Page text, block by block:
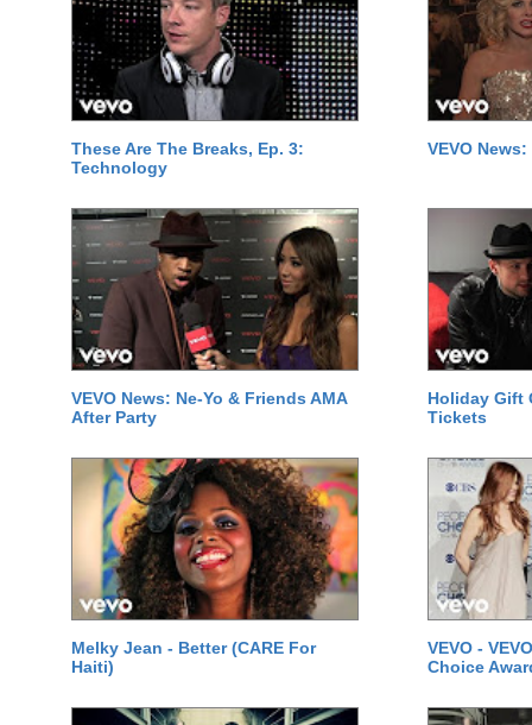
These Are The Breaks, Ep. 3:
Technology
VEVO
VEVO News: Ne-Yo & Friends AMA
After Party
Holiday Gift
Tickets
Melky Jean - Better (CARE For
Haiti)
VEVO -
Choice